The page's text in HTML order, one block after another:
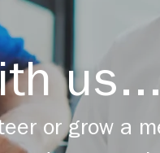
us...
or grow a